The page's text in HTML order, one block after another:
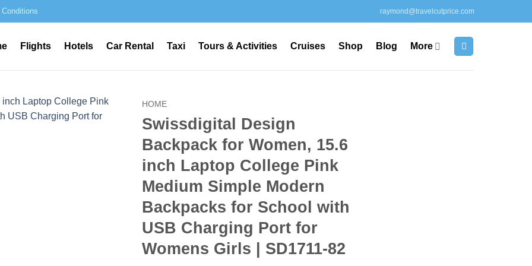
raymond@travelcutprice.com
Flights Hotels Car Rental Taxi Tours & Activities Cruises Shop Blog More
HOME
Swissdigital Design
Backpack for Women, 15.6
inch Laptop College Pink
Medium Simple Modern
Backpacks for School with
USB Charging Port for
Womens Girls | SD1711-82